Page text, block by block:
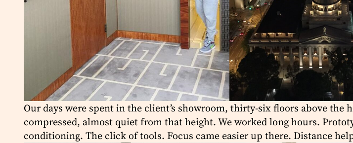
Our days were spent in the client’s showroom, thirty-six floors above
compressed, almost quiet from that height. We worked long hours.
conditioning. The click of tools. Focus came easier up there. Distance